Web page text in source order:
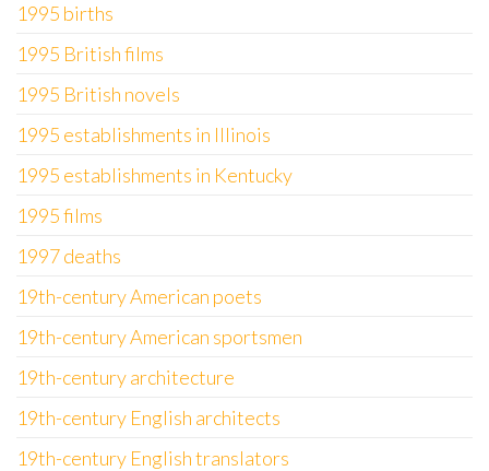
1995 births
1995 British films
1995 British novels
1995 establishments in Illinois
1995 establishments in Kentucky
1995 films
1997 deaths
19th-century American poets
19th-century American sportsmen
19th-century architecture
19th-century English architects
19th-century English translators